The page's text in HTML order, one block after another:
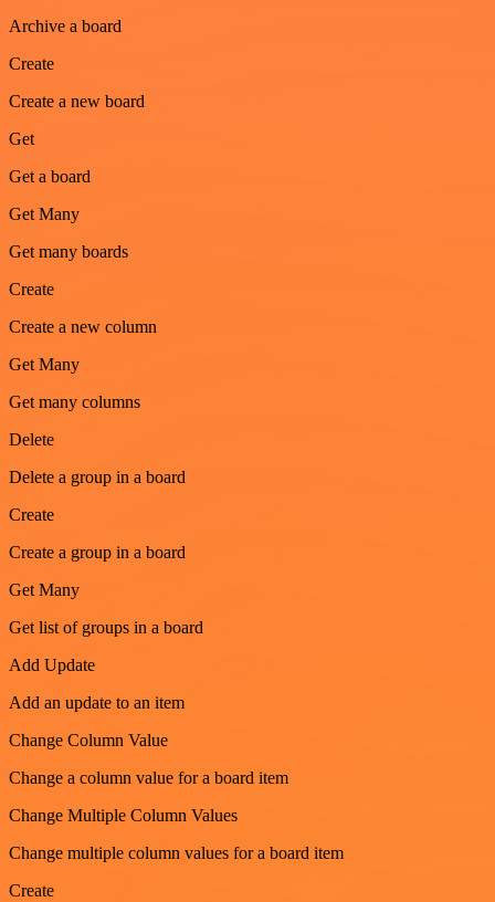
Archive a board
Create
Create a new board
Get
Get a board
Get Many
Get many boards
Create
Create a new column
Get Many
Get many columns
Delete
Delete a group in a board
Create
Create a group in a board
Get Many
Get list of groups in a board
Add Update
Add an update to an item
Change Column Value
Change a column value for a board item
Change Multiple Column Values
Change multiple column values for a board item
Create